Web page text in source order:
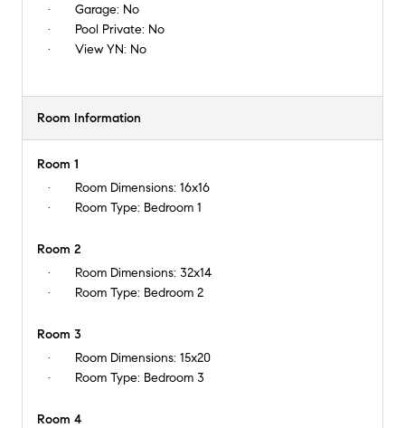
Garage: No
Pool Private: No
View YN: No
Room Information
Room 1
Room Dimensions: 16x16
Room Type: Bedroom 1
Room 2
Room Dimensions: 32x14
Room Type: Bedroom 2
Room 3
Room Dimensions: 15x20
Room Type: Bedroom 3
Room 4